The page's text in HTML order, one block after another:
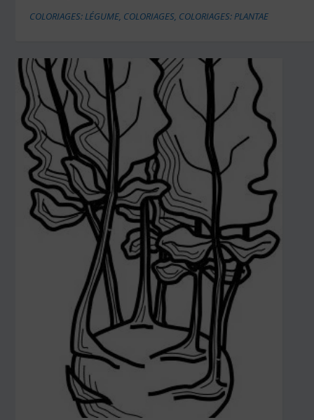
COLORIAGES: LÉGUME, COLORIAGES, COLORIAGES: PLANTAE